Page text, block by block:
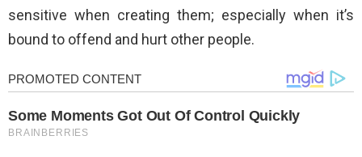
sensitive when creating them; especially when it’s
bound to offend and hurt other people.